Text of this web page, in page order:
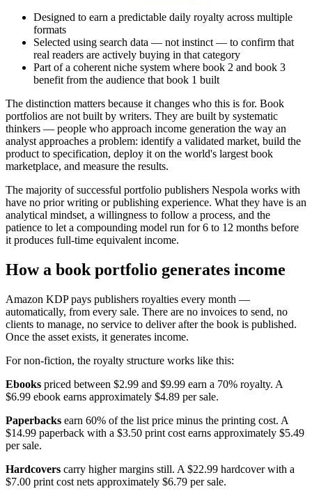
Designed to earn a predictable daily royalty across multiple
formats
Selected using search data — not instinct — to confirm that
real readers are actively buying in that category
Part of a coherent niche system where book 2 and book 3
benefit from the audience that book 1 built
The distinction matters because it changes who this is for. Book
portfolios are not built by writers. They are built by systematic
thinkers — people who approach income generation the way an
analyst approaches a problem: identify a validated market, build the
product to specification, deploy it on the world's largest book
marketplace, and measure the results.
The majority of successful portfolio publishers Nespola works with
have no prior writing or publishing experience. What they have is an
analytical mindset, a willingness to follow a process, and the
patience to let a compounding model run for 6 to 12 months before
it produces full-time equivalent income.
How a book portfolio generates income
Amazon KDP pays publishers royalties every month —
automatically, from every sale. There are no invoices to send, no
clients to manage, no service to deliver after the book is published.
Once the asset exists, it generates income.
For non-fiction, the royalty structure works like this:
Ebooks priced between $2.99 and $9.99 earn a 70% royalty. A
$6.99 ebook earns approximately $4.89 per sale.
Paperbacks earn 60% of the list price minus the printing cost. A
$14.99 paperback with a $3.50 print cost earns approximately $5.49
per sale.
Hardcovers carry higher margins still. A $22.99 hardcover with a
$7.00 print cost nets approximately $6.79 per sale.